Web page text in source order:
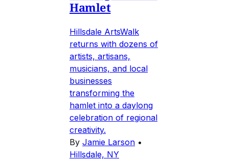
Hamlet
Hillsdale ArtsWalk
returns with dozens of
artists, artisans,
musicians, and local
businesses
transforming the
hamlet into a daylong
celebration of regional
creativity.
By Jamie Larson •
Hillsdale, NY